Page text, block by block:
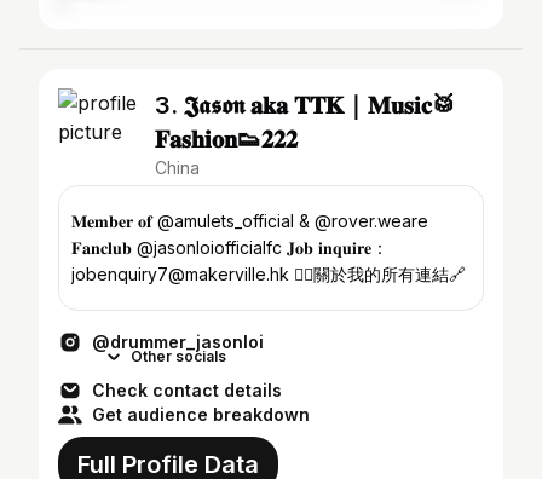
3. 𝕵𝖆𝖘𝖔𝖓 𝐚𝐤𝐚 𝐓𝐓𝐊｜𝐌𝐮𝐬𝐢𝐜🥁
𝐅𝐚𝐬𝐡𝐢𝐨𝐧👟𝟐𝟐𝟐
China
𝐌𝐞𝐦𝐛𝐞𝐫 𝐨𝐟 @amulets_official & @rover.weare
𝐅𝐚𝐧𝐜𝐥𝐮𝐛 @jasonloiofficialfc 𝐉𝐨𝐛 𝐢𝐧𝐪𝐮𝐢𝐫𝐞：
jobenquiry7@makerville.hk 👇🏽關於我的所有連結🔗
@drummer_jasonloi
Other socials
Check contact details
Get audience breakdown
Full Profile Data